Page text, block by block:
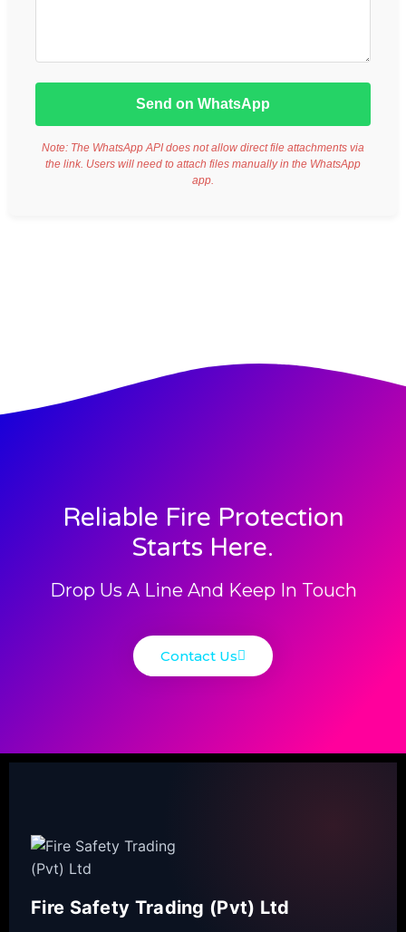
Send on WhatsApp
Note: The WhatsApp API does not allow direct file attachments via
the link. Users will need to attach files manually in the WhatsApp
app.
Reliable Fire Protection
Starts Here.
Drop Us A Line And Keep In Touch
Contact Us
Fire Safety Trading (Pvt) Ltd